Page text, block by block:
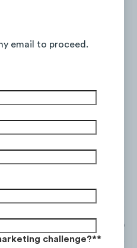
email to proceed.
challenge?**
with over90%of its
the age of 24.
skews female—
male.